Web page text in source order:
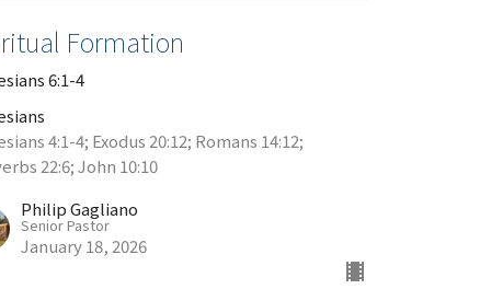
Formation
6:1-4
4:1-4; Exodus 20:12; Romans 14:12;
22:6; John 10:10
Philip Gagliano
Senior Pastor
January 18, 2026